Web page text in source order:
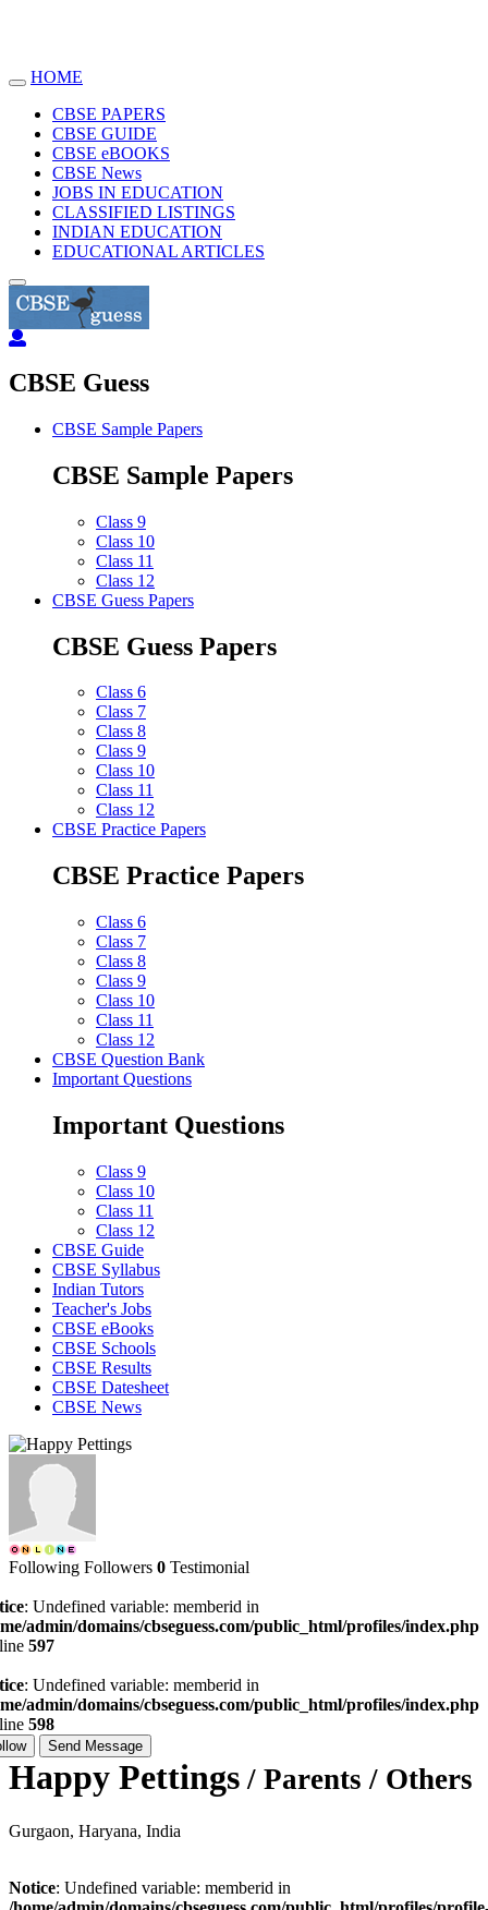
Toggle
navigation
HOME
CBSE PAPERS
CBSE GUIDE
CBSE eBOOKS
CBSE News
JOBS IN EDUCATION
CLASSIFIED LISTINGS
INDIAN EDUCATION
EDUCATIONAL ARTICLES
CBSE Guess
CBSE Sample Papers
CBSE Sample Papers
Class 9
Class 10
Class 11
Class 12
CBSE Guess Papers
CBSE Guess Papers
Class 6
Class 7
Class 8
Class 9
Class 10
Class 11
Class 12
CBSE Practice Papers
CBSE Practice Papers
Class 6
Class 7
Class 8
Class 9
Class 10
Class 11
Class 12
CBSE Question Bank
Important Questions
Important Questions
Class 9
Class 10
Class 11
Class 12
CBSE Guide
CBSE Syllabus
Indian Tutors
Teacher's Jobs
CBSE eBooks
CBSE Schools
CBSE Results
CBSE Datesheet
CBSE News
Following Followers 0 Testimonial
: Undefined variable: memberid in
admin/domains/cbseguess.com/public_html/profiles/index.php
597
: Undefined variable: memberid in
admin/domains/cbseguess.com/public_html/profiles/index.php
598
Send Message
Happy Pettings / Parents / Others
Gurgaon, Haryana, India
Notice: Undefined variable: memberid in